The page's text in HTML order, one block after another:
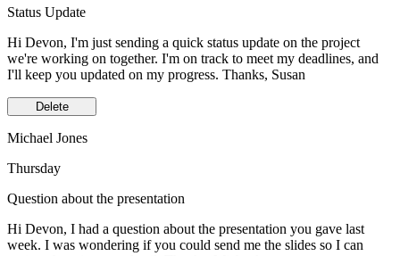
Status Update
Hi Devon, I'm just sending a quick status update on the project
we're working on together. I'm on track to meet my deadlines, and
I'll keep you updated on my progress. Thanks, Susan
Delete
Michael Jones
Thursday
Question about the presentation
Hi Devon, I had a question about the presentation you gave last
week. I was wondering if you could send me the slides so I can